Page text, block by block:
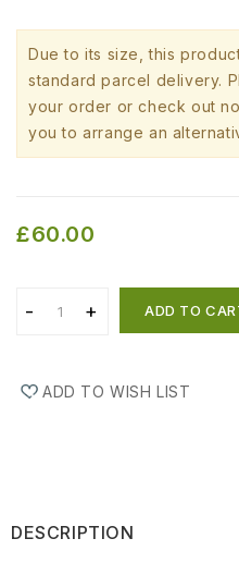
Due to its size, this
standard parcel delivery.
your order or check out
you to arrange an
£60.00
ADD TO
ADD TO WISH LIST
DESCRIPTION